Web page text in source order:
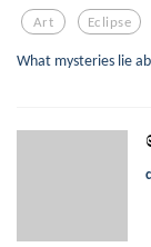
Art Eclipse
What mysteries lie